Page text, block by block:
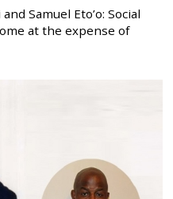
Samuel Eto’o: Social
at the expense of